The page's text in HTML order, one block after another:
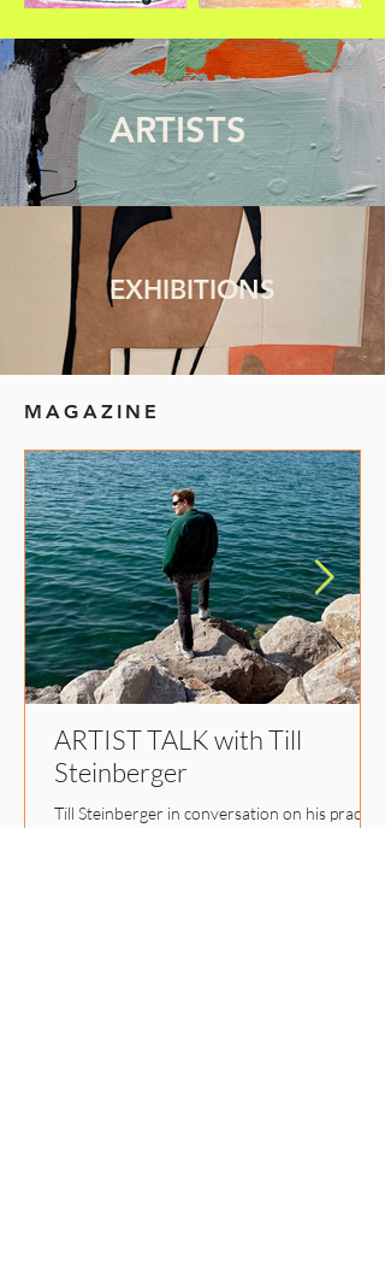
ARTISTS
EXHIBITIONS
MAGAZINE
ARTIST TALK with Till
Steinberger
Till Steinberger in conversation on his practice